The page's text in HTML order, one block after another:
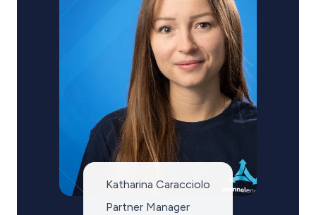
Katharina Caracciolo
Partner Manager